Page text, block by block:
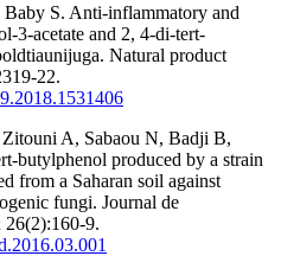
S. Anti-inflammatory and
3-acetate and 2, 4-di-tert-
Natural product
22.
A, Sabaou N, Badji B,
butylphenol produced by a strain
from a Saharan soil against
fungi. Journal de
26(2):160-9.